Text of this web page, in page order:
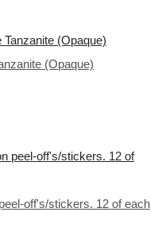
(Opaque)
off's/stickers. 12 of each